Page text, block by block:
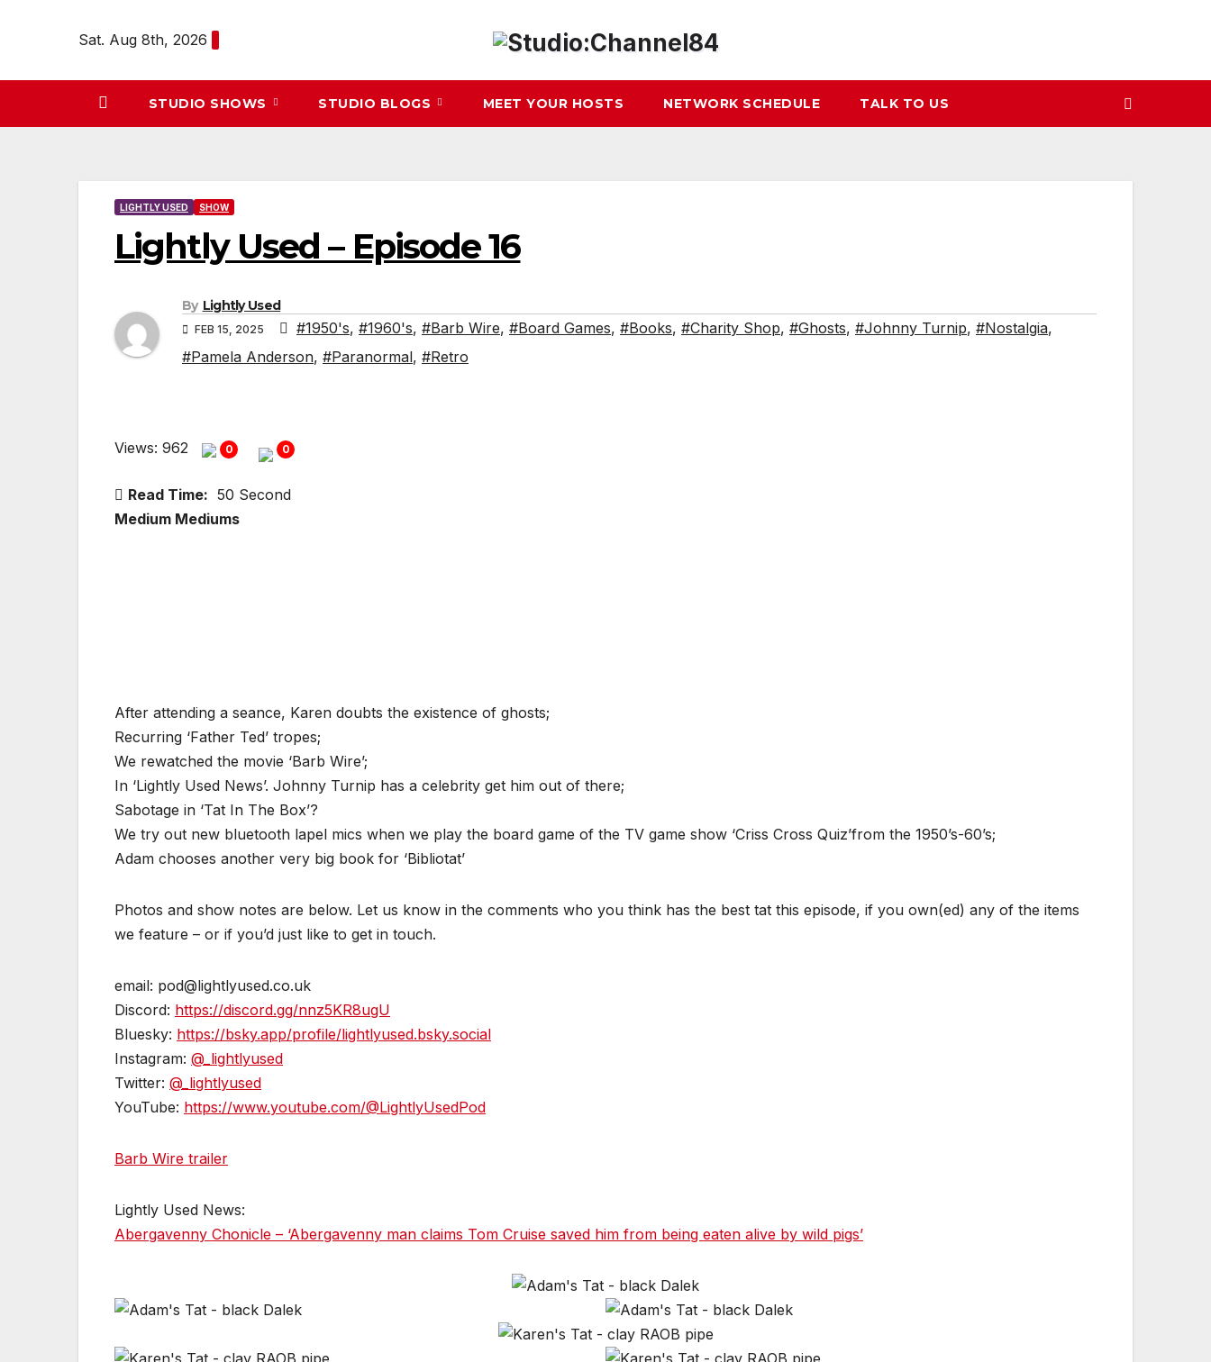
Sat. Aug 8th, 2026
STUDIO SHOWS STUDIO BLOGS MEET YOUR HOSTS NETWORK SCHEDULE TALK TO US
LIGHTLY USED SHOW
Lightly Used – Episode 16
By Lightly Used
FEB 15, 2025 #1950's, #1960's, #Barb Wire, #Board Games, #Books, #Charity Shop, #Ghosts, #Johnny Turnip, #Nostalgia,
#Pamela Anderson, #Paranormal, #Retro
Views: 962 0 0
Read Time: 50 Second
Medium Mediums
After attending a seance, Karen doubts the existence of ghosts;
Recurring ‘Father Ted’ tropes;
We rewatched the movie ‘Barb Wire’;
In ‘Lightly Used News’. Johnny Turnip has a celebrity get him out of there;
Sabotage in ‘Tat In The Box’?
We try out new bluetooth lapel mics when we play the board game of the TV game show ‘Criss Cross Quiz’from the 1950’s-60’s;
Adam chooses another very big book for ‘Bibliotat’
Photos and show notes are below. Let us know in the comments who you think has the best tat this episode, if you own(ed) any of the items
we feature – or if you’d just like to get in touch.
email: pod@lightlyused.co.uk
Discord: https://discord.gg/nnz5KR8ugU
Bluesky: https://bsky.app/profile/lightlyused.bsky.social
Instagram: @_lightlyused
Twitter: @_lightlyused
YouTube: https://www.youtube.com/@LightlyUsedPod
Barb Wire trailer
Lightly Used News:
Abergavenny Chonicle – ‘Abergavenny man claims Tom Cruise saved him from being eaten alive by wild pigs’